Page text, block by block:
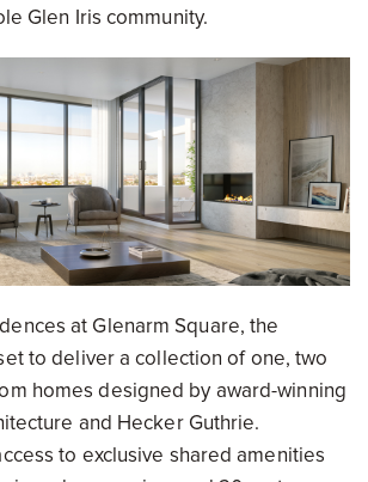
Glen Iris community.
at Glenarm Square, the
to deliver a collection of one, two
homes designed by award-winning
and Hecker Guthrie.
to exclusive shared amenities